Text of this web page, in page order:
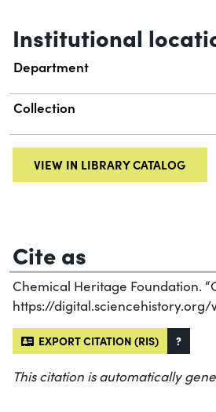
Institutional
Department
Collection
VIEW IN LIBRARY CATALOG
Cite as
Chemical Heritage Foundation.
https://digital.sciencehistory.org/
EXPORT CITATION (RIS) ?
This citation is automatically